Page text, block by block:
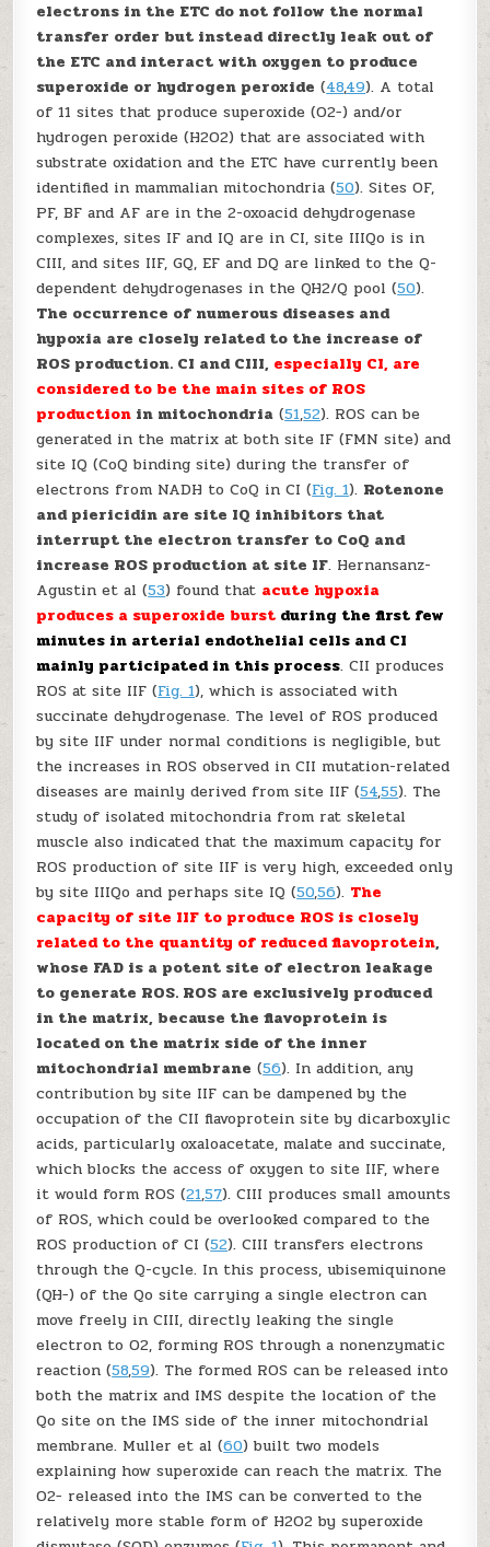
electrons in the ETC do not follow the normal
transfer order but instead directly leak out of
the ETC and interact with oxygen to produce
superoxide or hydrogen peroxide (48,49). A total
of 11 sites that produce superoxide (O2−) and/or
hydrogen peroxide (H2O2) that are associated with
substrate oxidation and the ETC have currently been
identified in mammalian mitochondria (50). Sites OF,
PF, BF and AF are in the 2-oxoacid dehydrogenase
complexes, sites IF and IQ are in CI, site IIIQo is in
CIII, and sites IIF, GQ, EF and DQ are linked to the Q-
dependent dehydrogenases in the QH2/Q pool (50).
The occurrence of numerous diseases and
hypoxia are closely related to the increase of
ROS production. CI and CIII, especially CI, are
considered to be the main sites of ROS
production in mitochondria (51,52). ROS can be
generated in the matrix at both site IF (FMN site) and
site IQ (CoQ binding site) during the transfer of
electrons from NADH to CoQ in CI (Fig. 1). Rotenone
and piericidin are site IQ inhibitors that
interrupt the electron transfer to CoQ and
increase ROS production at site IF. Hernansanz-
Agustinet al (53) found that acute hypoxia
produces a superoxide burst during the first few
minutes in arterial endothelial cells and CI
mainly participated in this process. CII produces
ROS at site IIF (Fig. 1), which is associated with
succinate dehydrogenase. The level of ROS produced
by site IIF under normal conditions is negligible, but
the increases in ROS observed in CII mutation-related
diseases are mainly derived from site IIF (54,55). The
study of isolated mitochondria from rat skeletal
muscle also indicated that the maximum capacity for
ROS production of site IIF is very high, exceeded only
by site IIIQo and perhaps site IQ (50,56). The
capacity of site IIF to produce ROS is closely
related to the quantity of reduced flavoprotein,
whose FAD is a potent site of electron leakage
to generate ROS. ROS are exclusively produced
in the matrix, because the flavoprotein is
located on the matrix side of the inner
mitochondrial membrane (56). In addition, any
contribution by site IIF can be dampened by the
occupation of the CII flavoprotein site by dicarboxylic
acids, particularly oxaloacetate, malate and succinate,
which blocks the access of oxygen to site IIF, where
it would form ROS (21,57). CIII produces small amounts
of ROS, which could be overlooked compared to the
ROS production of CI (52). CIII transfers electrons
through the Q-cycle. In this process, ubisemiquinone
(QH−) of the Qo site carrying a single electron can
move freely in CIII, directly leaking the single
electron to O2, forming ROS through a nonenzymatic
reaction (58,59). The formed ROS can be released into
both the matrix and IMS despite the location of the
Qo site on the IMS side of the inner mitochondrial
membrane. Mulleret al (60) built two models
explaining how superoxide can reach the matrix. The
O2− released into the IMS can be converted to the
relatively more stable form of H2O2 by superoxide